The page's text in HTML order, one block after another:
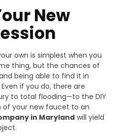
New
own is simplest when you
thing, but the chances of
being able to find it in
if you do, there are
to total flooding—to the DIY
of your new faucet to an
in Marylandwill yield